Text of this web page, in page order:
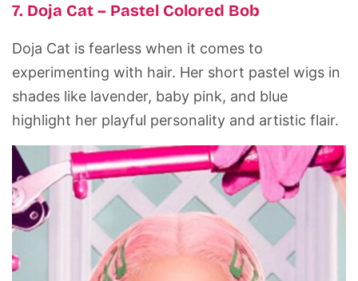
7. Doja Cat – Pastel Colored Bob
Doja Cat is fearless when it comes to
experimenting with hair. Her short pastel wigs in
shades like lavender, baby pink, and blue
highlight her playful personality and artistic flair.